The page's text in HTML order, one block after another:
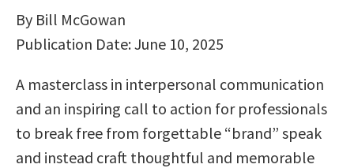
By Bill McGowan
Publication Date: June 10, 2025
A masterclass in interpersonal communication
and an inspiring call to action for professionals
to break free from forgettable “brand” speak
and instead craft thoughtful and memorable